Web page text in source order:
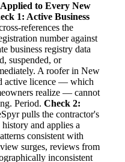
to Every New
1: Active Business
references the
number against
business registry data
suspended, or
A roofer in New
active licence — which
realize — cannot
Period. Check 2:
pulls the contractor's
and applies a
consistent with
surges, reviews from
inconsistent